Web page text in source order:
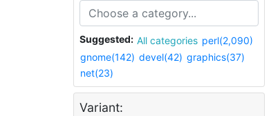
Suggested: All categories perl(2,090)
gnome(142) devel(42) graphics(37)
net(23)
Variant: